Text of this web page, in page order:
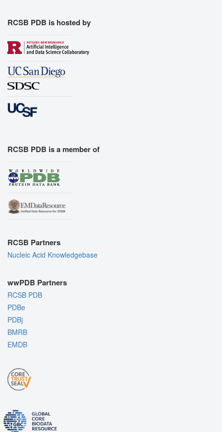
RCSB PDB is hosted by
RCSB PDB is a member of
RCSB Partners
Nucleic Acid Knowledgebase
wwPDB Partners
RCSB PDB
PDBe
PDBj
BMRB
EMDB